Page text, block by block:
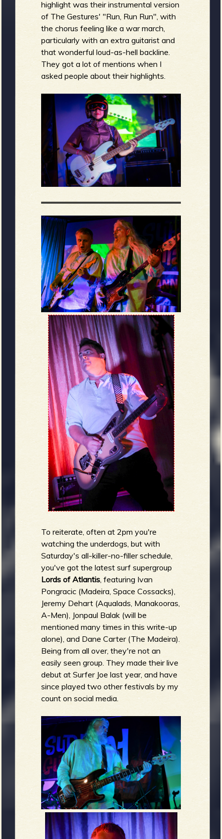
highlight was their instrumental version
of The Gestures' "Run, Run Run", with
the chorus feeling like a war march,
particularly with an extra guitarist and
that wonderful loud-as-hell backline.
They got a lot of mentions when I
asked people about their highlights.
To reiterate, often at 2pm you're
watching the underdogs, but with
Saturday's all-killer-no-filler schedule,
you've got the latest surf supergroup
Lords of Atlantis, featuring Ivan
Pongracic (Madeira, Space Cossacks),
Jeremy Dehart (Aqualads, Manakooras,
A-Men), Jonpaul Balak (will be
mentioned many times in this write-up
alone), and Dane Carter (The Madeira).
Being from all over, they're not an
easily seen group. They made their live
debut at Surfer Joe last year, and have
since played two other festivals by my
count on social media.